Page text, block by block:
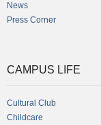
News
Press Corner
CAMPUS LIFE
Cultural Club
Childcare